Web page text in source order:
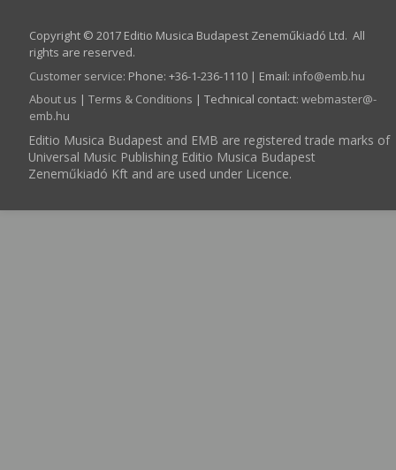
Copyright © 2017 Editio Musica Budapest Zeneműkiadó Ltd. All
rights are reserved.
Customer service: Phone: +36-1-236-1110 | Email: info­@­emb.hu
About us | Terms & Conditions | Technical contact: webmaster­@­
emb.hu
Editio Musica Budapest and EMB are registered trade marks of
Universal Music Publishing Editio Musica Budapest
Zeneműkiadó Kft and are used under Licence.